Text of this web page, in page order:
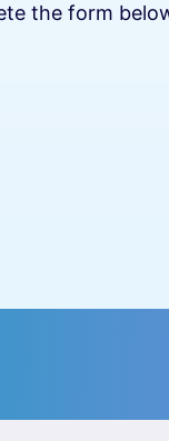
the form